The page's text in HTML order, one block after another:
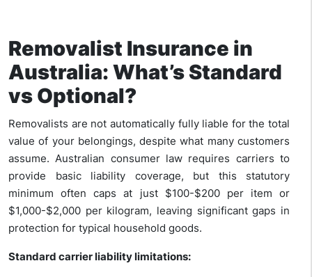
Removalist Insurance in
Australia: What’s Standard
vs Optional?
Removalists are not automatically fully liable for the total
value of your belongings, despite what many customers
assume. Australian consumer law requires carriers to
provide basic liability coverage, but this statutory
minimum often caps at just $100-$200 per item or
$1,000-$2,000 per kilogram, leaving significant gaps in
protection for typical household goods.
Standard carrier liability limitations: